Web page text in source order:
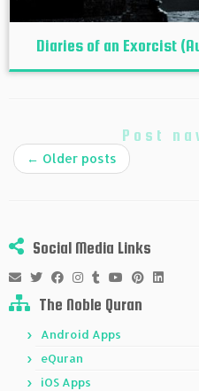
Diaries of an Exorcist
Post
← Older posts
Social Media Links
The Noble Quran
Android Apps
eQuran
iOS Apps